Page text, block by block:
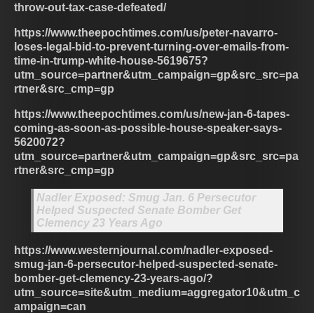
throw-out-tax-case-defeated/
https://www.theepochtimes.com/us/peter-navarro-
loses-legal-bid-to-prevent-turning-over-emails-from-
time-in-trump-white-house-5619675?
utm_source=partner&utm_campaign=gp&src_src=pa
rtner&src_cmp=gp
https://www.theepochtimes.com/us/new-jan-6-tapes-
coming-as-soon-as-possible-house-speaker-says-
5620072?
utm_source=partner&utm_campaign=gp&src_src=pa
rtner&src_cmp=gp
Nadler Exposed: Smug Jan. 6 Persecutor
Helped Suspected Senate Bomber Get
Clemency 23 Years Ago
https://www.westernjournal.com/nadler-exposed-
smug-jan-6-persecutor-helped-suspected-senate-
bomber-get-clemency-23-years-ago/?
utm_source=site&utm_medium=aggregator10&utm_c
ampaign=can